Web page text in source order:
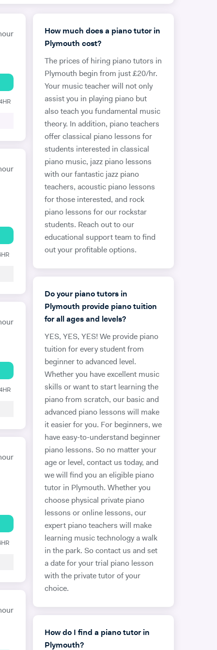
How much does a piano tutor in
Plymouth cost?
The prices of hiring piano tutors in
Plymouth begin from just £20/hr.
Your music teacher will not only
assist you in playing piano but
also teach you fundamental music
theory. In addition, piano teachers
offer classical piano lessons for
students interested in classical
piano music, jazz piano lessons
with our fantastic jazz piano
teachers, acoustic piano lessons
for those interested, and rock
piano lessons for our rockstar
students. Reach out to our
educational support team to find
out your profitable options.
Do your piano tutors in
Plymouth provide piano tuition
for all ages and levels?
YES, YES, YES! We provide piano
tuition for every student from
beginner to advanced level.
Whether you have excellent music
skills or want to start learning the
piano from scratch, our basic and
advanced piano lessons will make
it easier for you. For beginners, we
have easy-to-understand beginner
piano lessons. So no matter your
age or level, contact us today, and
we will find you an eligible piano
tutor in Plymouth. Whether you
choose physical private piano
lessons or online lessons, our
expert piano teachers will make
learning music technology a walk
in the park. So contact us and set
a date for your trial piano lesson
with the private tutor of your
choice.
How do I find a piano tutor in
Plymouth?